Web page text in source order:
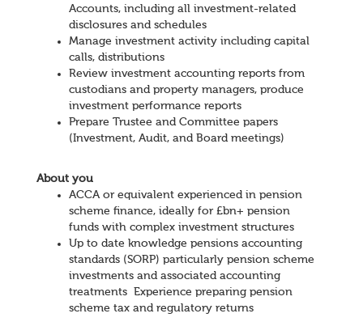
Accounts, including all investment-related
disclosures and schedules
Manage investment activity including capital
calls, distributions
Review investment accounting reports from
custodians and property managers, produce
investment performance reports
Prepare Trustee and Committee papers
(Investment, Audit, and Board meetings)
About you
ACCA or equivalent experienced in pension
scheme finance, ideally for £bn+ pension
funds with complex investment structures
Up to date knowledge pensions accounting
standards (SORP) particularly pension scheme
investments and associated accounting
treatments Experience preparing pension
scheme tax and regulatory returns